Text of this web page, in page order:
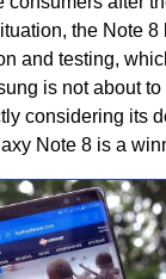
the Note
and testing,
is not about
considering its
Note 8 is a